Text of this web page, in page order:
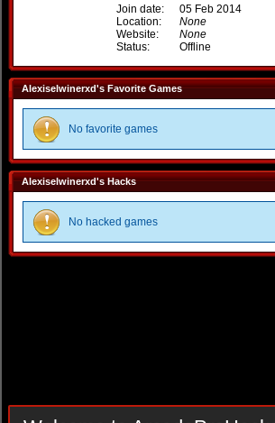
Join date:
05 Feb 2014
Location:
None
Website:
None
Status:
Offline
Alexiselwinerxd's Favorite Games
No favorite games
Alexiselwinerxd's Hacks
No hacked games